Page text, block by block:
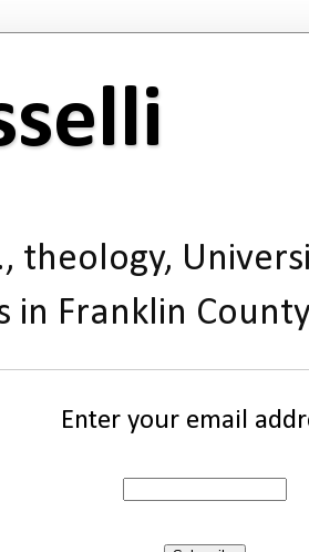
theology,
in Franklin
Enter your email